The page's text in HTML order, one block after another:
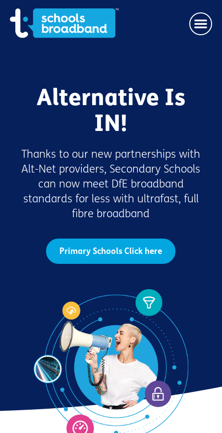
Alternative Is
IN!
Thanks to our new partnerships with
Alt-Net providers, Secondary Schools
can now meet DfE broadband
standards for less with ultrafast, full
fibre broadband
Primary Schools Click here